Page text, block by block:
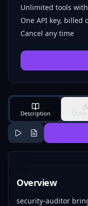
Unlimited tools
One API key, billed
Cancel any time
Description
Overview
security-auditor